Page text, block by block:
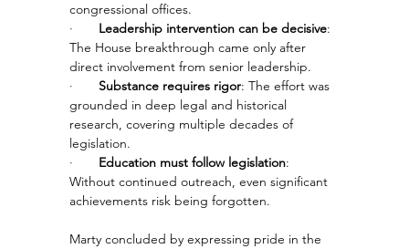
congressional offices.
· Leadership intervention can be decisive:
The House breakthrough came only after
direct involvement from senior leadership.
· Substance requires rigor: The effort was
grounded in deep legal and historical
research, covering multiple decades of
legislation.
· Education must follow legislation:
Without continued outreach, even significant
achievements risk being forgotten.
Marty concluded by expressing pride in the